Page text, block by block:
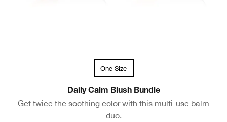
One Size
Daily Calm Blush Bundle
Get twice the soothing color with this multi-use balm
duo.